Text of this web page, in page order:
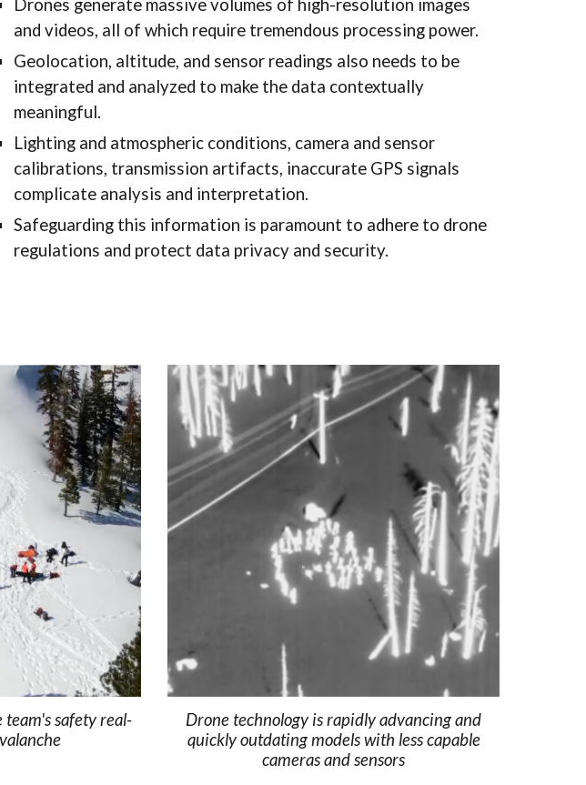
Drones generate massive volumes of high-resolution images
and videos, all of which require tremendous processing power.
Geolocation, altitude, and sensor readings also needs to be
integrated and analyzed to make the data contextually
meaningful.
Lighting and atmospheric conditions, camera and sensor
calibrations, transmission artifacts, inaccurate GPS signals
complicate analysis and interpretation.
Safeguarding this information is paramount to adhere to drone
regulations and protect data privacy and security.
team's safety real-
Drone technology is rapidly advancing and
quickly outdating models with less capable
cameras and sensors